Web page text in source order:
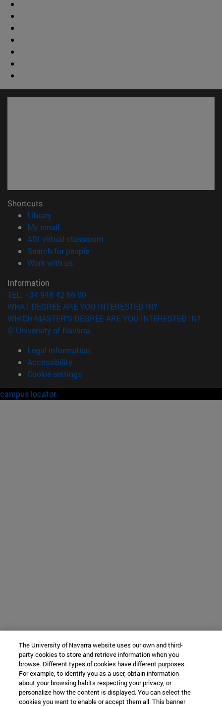
Shortcuts
Library(opens in new window)
My email
ADI virtual classroom
Search for people(opens in new window)
Work with us(opens in new window)
Information
TEL. +34 948 42 56 00
WHAT DEGREE ARE YOU INTERESTED IN?
WHICH MASTER'S DEGREE ARE YOU INTERESTED IN?
© University of Navarra
Legal information
Accessibility
Cookie settings
campus locator
The University of Navarra website uses our own and third-
party cookies to store and retrieve information when you
browse. Different types of cookies have different purposes.
For example, to identify you as a user, obtain information
about your browsing habits respecting your privacy, or
personalize how the content is displayed. You can select the
cookies you want to enable or accept them all. This banner